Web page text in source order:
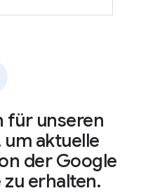
für unseren
aktuelle
der Google
erhalten.